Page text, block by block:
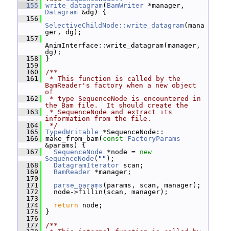
  155
write_datagram( BamWriter
Datagram &dg) {
  156
SelectiveChildNode::write_datagram(mana
ger, dg);
  157
AnimInterface::write_datagram(manager,
dg);
  158
}
  159
  160
/**
  161
* This function is called by the
BamReader's factory when a new object
of
  162
* type SequenceNode is encountered in
the Bam file.  It should create the
  163
* SequenceNode and extract its
information from the file.
  164
*/
  165
TypedWritable *SequenceNode::
  166
make_from_bam( const
FactoryParams
&params) {
  167
SequenceNode *node = new
SequenceNode ( "" );
  168
DatagramIterator scan;
  169
BamReader *manager;
  170
  171
parse_params (params, scan, manager);
  172
node->fillin(scan, manager);
  173
  174
return node;
  175
}
  176
  177
/**